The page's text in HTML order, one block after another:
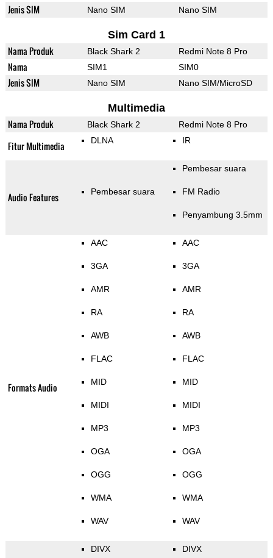
Jenis SIM Nano SIM Nano SIM
Sim Card 1
Nama Produk Black Shark 2 Redmi Note 8 Pro
Nama SIM1 SIM0
Jenis SIM Nano SIM Nano SIM/MicroSD
Multimedia
Nama Produk Black Shark 2 Redmi Note 8 Pro
Fitur Multimedia DLNA IR
Audio Features Pembesar suara
Pembesar suara
FM Radio
Penyambung 3.5mm
Formats Audio
AAC
3GA
AMR
RA
AWB
FLAC
MID
MIDI
MP3
OGA
OGG
WMA
WAV
AAC
3GA
AMR
RA
AWB
FLAC
MID
MIDI
MP3
OGA
OGG
WMA
WAV
DIVX DIVX